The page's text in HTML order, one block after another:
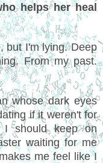
helps her heal
but I'm lying. Deep
From my past.
whose dark eyes
if it weren't for
I should keep on
waiting for me
me feel like I